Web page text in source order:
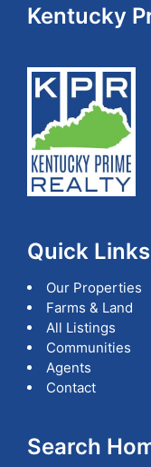
Footer
Kentucky
Quick Links
Our Properties
Farms & Land
All Listings
Communities
Agents
Contact
Search